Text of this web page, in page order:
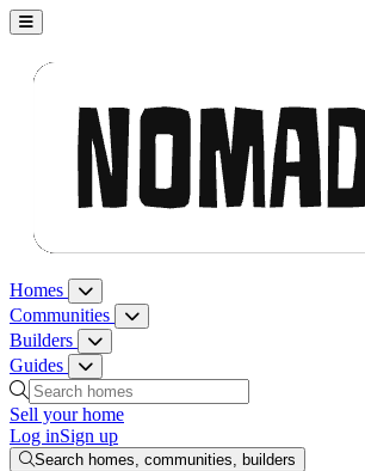
Nomad Adjacent, home
Homes Homes menu
Communities Communities menu
Builders Builders menu
Guides Guides menu
Search homes, communities, builders and guides
Sell your home
Log inSign up
Search homes, communities, builders